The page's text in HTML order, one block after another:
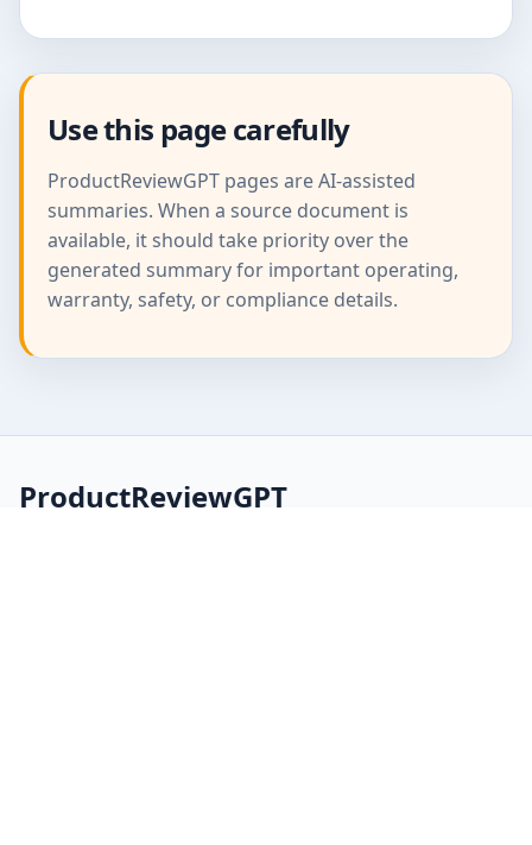
Use this page carefully
ProductReviewGPT pages are AI-assisted
summaries. When a source document is
available, it should take priority over the
generated summary for important operating,
warranty, safety, or compliance details.
ProductReviewGPT